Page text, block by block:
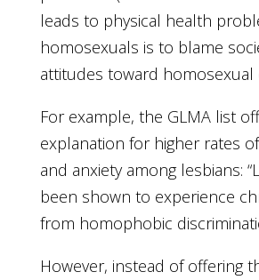
leads to physical health
homosexuals is to blame
attitudes toward homosexual
For example, the GLMA list
explanation for higher rates
and anxiety among lesbians:
been shown to experience
from homophobic
However, instead of offering